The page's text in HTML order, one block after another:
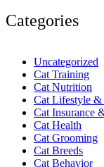
Categories
Uncategorized
Cat Training
Cat Nutrition
Cat Lifestyle &
Cat Insurance
Cat Health
Cat Grooming
Cat Breeds
Cat Behavior